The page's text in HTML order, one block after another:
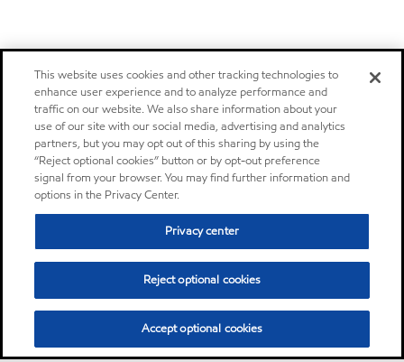
This website uses cookies and other tracking technologies to
enhance user experience and to analyze performance and
traffic on our website. We also share information about your
use of our site with our social media, advertising and analytics
partners, but you may opt out of this sharing by using the
“Reject optional cookies” button or by opt-out preference
signal from your browser. You may find further information and
options in the Privacy Center.
Privacy center
Reject optional cookies
Accept optional cookies